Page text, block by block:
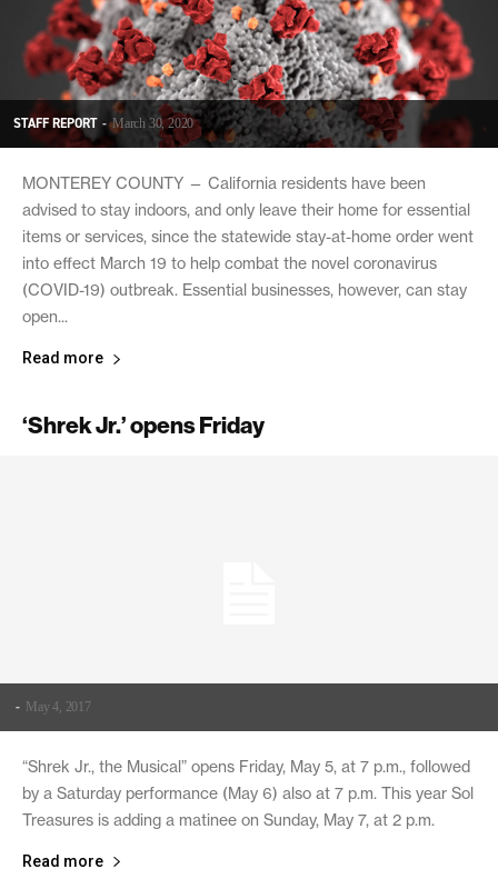
STAFF REPORT - March 30, 2020
MONTEREY COUNTY — California residents have been
advised to stay indoors, and only leave their home for essential
items or services, since the statewide stay-at-home order went
into effect March 19 to help combat the novel coronavirus
(COVID-19) outbreak. Essential businesses, however, can stay
open...
Read more
‘Shrek Jr.’ opens Friday
- May 4, 2017
“Shrek Jr., the Musical” opens Friday, May 5, at 7 p.m., followed
by a Saturday performance (May 6) also at 7 p.m. This year Sol
Treasures is adding a matinee on Sunday, May 7, at 2 p.m.
Read more